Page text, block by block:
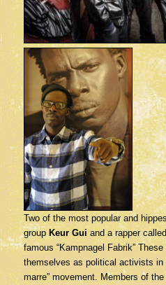
Two of the most popular and
groupKeur Gui and a rapper
famous “Kampnagel Fabrik”
themselves as political activists in
marre” movement. Members of the